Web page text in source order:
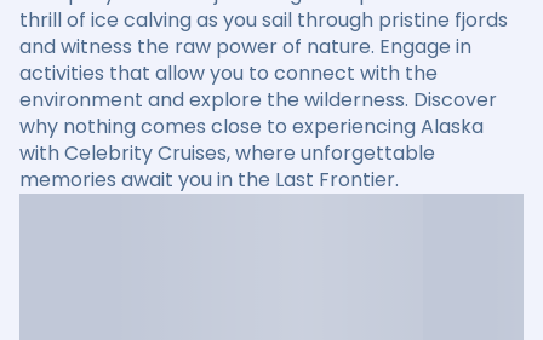
thrill of ice calving as you sail through pristine fjords
and witness the raw power of nature. Engage in
activities that allow you to connect with the
environment and explore the wilderness. Discover
why nothing comes close to experiencing Alaska
with Celebrity Cruises, where unforgettable
memories await you in the Last Frontier.